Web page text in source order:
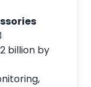
billion by